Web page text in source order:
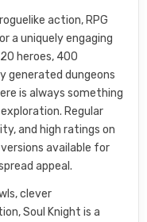
action, RPG
a uniquely engaging
heroes, 400
generated dungeons
is always something
Regular
and high ratings on
available for
appeal.
clever
Soul Knight is a